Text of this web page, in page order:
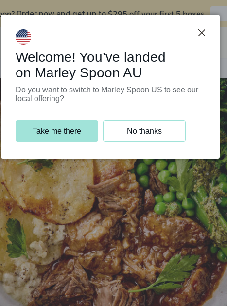
Order now and get up to$295 off your first 5 boxes
Support Programs
Welcome! You’ve landed
on Marley Spoon AU
Do you want to switch to Marley Spoon US to see our
local offering?
Take me there No thanks